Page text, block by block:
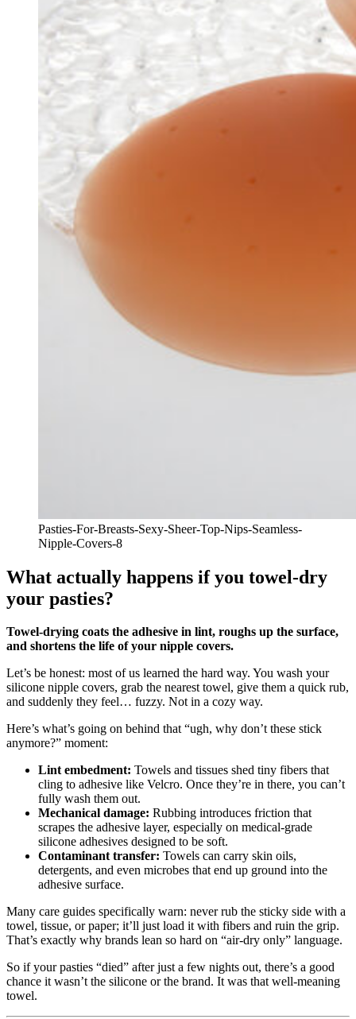
Pasties-For-Breasts-Sexy-Sheer-Top-Nips-Seamless-
Nipple-Covers-8
What actually happens if you towel-dry
your pasties?
Towel‑drying coats the adhesive in lint, roughs up the surface,
and shortens the life of your nipple covers.
Let’s be honest: most of us learned the hard way. You wash your
silicone nipple covers, grab the nearest towel, give them a quick rub,
and suddenly they feel… fuzzy. Not in a cozy way.
Here’s what’s going on behind that “ugh, why don’t these stick
anymore?” moment:
Lint embedment: Towels and tissues shed tiny fibers that
cling to adhesive like Velcro. Once they’re in there, you can’t
fully wash them out.
Mechanical damage: Rubbing introduces friction that
scrapes the adhesive layer, especially on medical‑grade
silicone adhesives designed to be soft.
Contaminant transfer: Towels can carry skin oils,
detergents, and even microbes that end up ground into the
adhesive surface.
Many care guides specifically warn: never rub the sticky side with a
towel, tissue, or paper; it’ll just load it with fibers and ruin the grip.
That’s exactly why brands lean so hard on “air-dry only” language.
So if your pasties “died” after just a few nights out, there’s a good
chance it wasn’t the silicone or the brand. It was that well‑meaning
towel.